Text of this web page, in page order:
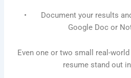
• Document your results
Google Doc or
Even one or two small real-
resume stand out